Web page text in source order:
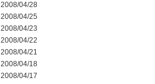
2008/04/28
2008/04/25
2008/04/23
2008/04/22
2008/04/21
2008/04/18
2008/04/17